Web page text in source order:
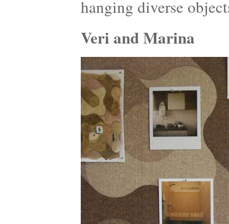
hanging diverse
Veri and Marina